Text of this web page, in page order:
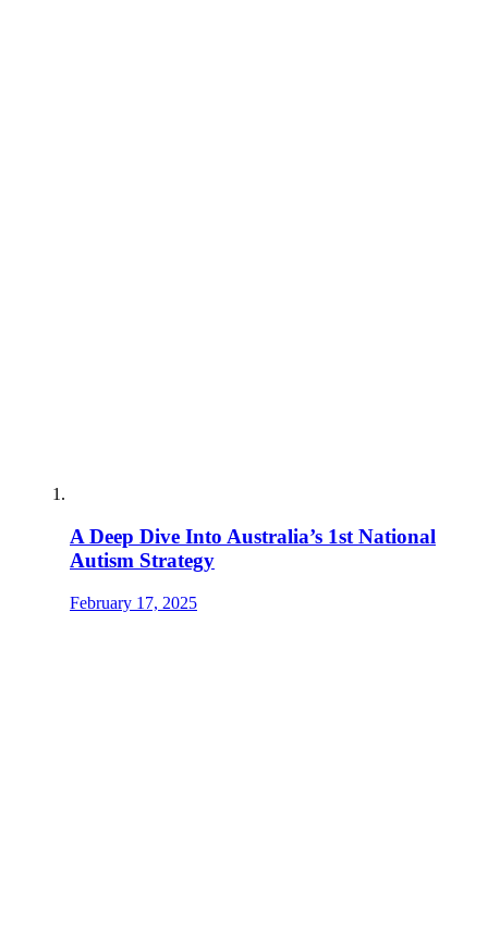
A Deep Dive Into Australia’s 1st National
Autism Strategy
February 17, 2025